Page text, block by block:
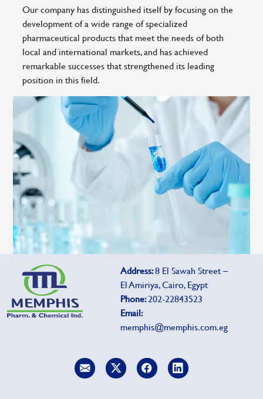
Our company has distinguished itself by focusing on the
development of a wide range of specialized
pharmaceutical products that meet the needs of both
local and international markets, and has achieved
remarkable successes that strengthened its leading
position in this field.
Address:8 El Sawah Street –
El Amiriya, Cairo, Egypt
Phone:202-22843523
Email:
memphis@memphis.com.eg